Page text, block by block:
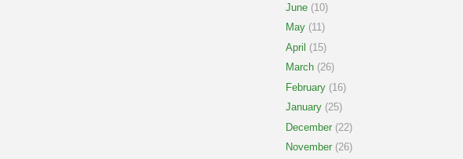
June (10)
May (11)
April (15)
March (26)
February (16)
January (25)
December (22)
November (26)